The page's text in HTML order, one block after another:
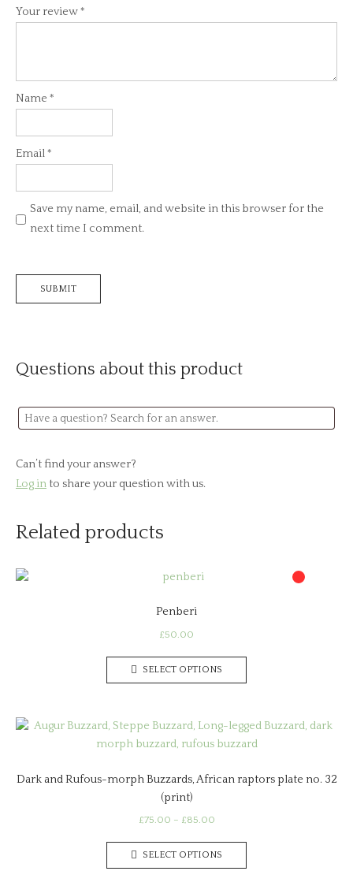
Your review*
Name *
Email*
Save my name, email, and website in this browser for the
next time I comment.
Questions about this product
Can’t find your answer?
Log in to share your question with us.
Related products
Penberi
£50.00
SELECT OPTIONS
variants.
The
may
Dark and Rufous-morph Buzzards, African raptors plate no. 32
(print)
£75.00 – £85.00Price
£75.00
SELECT OPTIONS